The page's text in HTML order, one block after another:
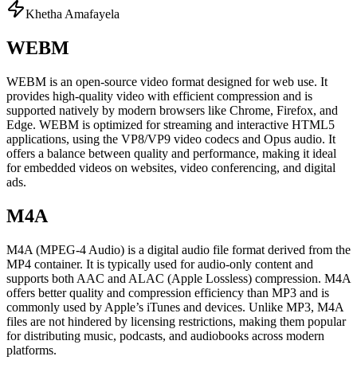
Khetha Amafayela
WEBM
WEBM is an open-source video format designed for web use. It
provides high-quality video with efficient compression and is
supported natively by modern browsers like Chrome, Firefox, and
Edge. WEBM is optimized for streaming and interactive HTML5
applications, using the VP8/VP9 video codecs and Opus audio. It
offers a balance between quality and performance, making it ideal
for embedded videos on websites, video conferencing, and digital
ads.
M4A
M4A (MPEG-4 Audio) is a digital audio file format derived from the
MP4 container. It is typically used for audio-only content and
supports both AAC and ALAC (Apple Lossless) compression. M4A
offers better quality and compression efficiency than MP3 and is
commonly used by Apple’s iTunes and devices. Unlike MP3, M4A
files are not hindered by licensing restrictions, making them popular
for distributing music, podcasts, and audiobooks across modern
platforms.